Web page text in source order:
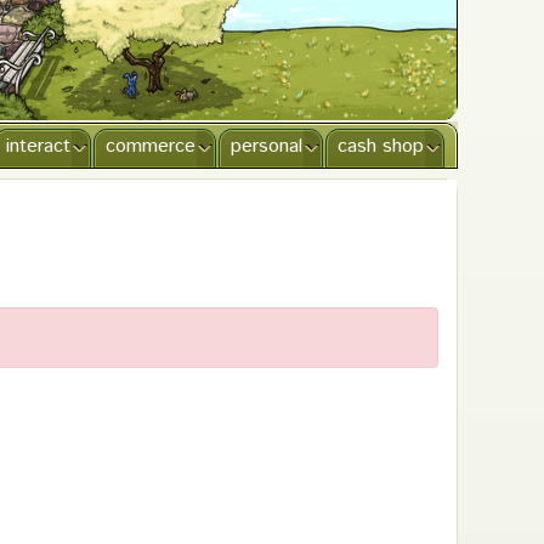
cash shop
personal
commerce
interact